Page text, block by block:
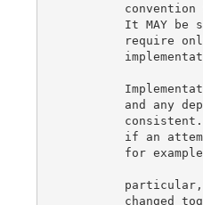
convention
It MAY be
require
and any
if an
for
changed